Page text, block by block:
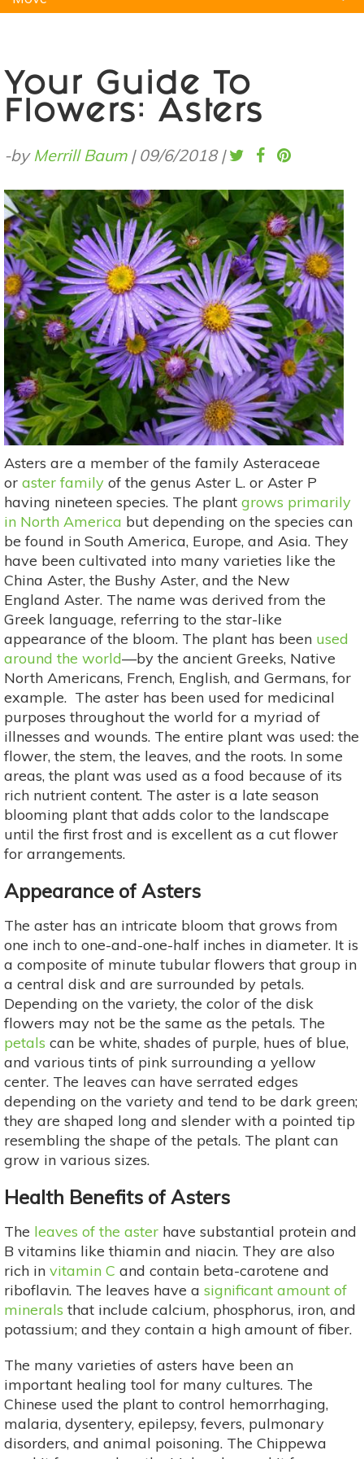
Your Guide To
Flowers: Asters
-byMerrill Baum| 09/6/2018 |
Asters are a member of the family Asteraceae
or aster family of the genus Aster L. or Aster P
having nineteen species. The plant grows primarily
in North America but depending on the species can
be found in South America, Europe, and Asia. They
have been cultivated into many varieties like the
China Aster, the Bushy Aster, and the New
England Aster. The name was derived from the
Greek language, referring to the star-like
appearance of the bloom. The plant has been used
around the world—by the ancient Greeks, Native
North Americans, French, English, and Germans, for
example. The aster has been used for medicinal
purposes throughout the world for a myriad of
illnesses and wounds. The entire plant was used: the
flower, the stem, the leaves, and the roots. In some
areas, the plant was used as a food because of its
rich nutrient content. The aster is a late season
blooming plant that adds color to the landscape
until the first frost and is excellent as a cut flower
for arrangements.
Appearance of Asters
The aster has an intricate bloom that grows from
one inch to one-and-one-half inches in diameter. It is
a composite of minute tubular flowers that group in
a central disk and are surrounded by petals.
Depending on the variety, the color of the disk
flowers may not be the same as the petals. The
petals can be white, shades of purple, hues of blue,
and various tints of pink surrounding a yellow
center. The leaves can have serrated edges
depending on the variety and tend to be dark green;
they are shaped long and slender with a pointed tip
resembling the shape of the petals. The plant can
grow in various sizes.
Health Benefits of Asters
The leaves of the aster have substantial protein and
B vitamins like thiamin and niacin. They are also
rich in vitamin C and contain beta-carotene and
riboflavin. The leaves have a significant amount of
minerals that include calcium, phosphorus, iron, and
potassium; and they contain a high amount of fiber.
The many varieties of asters have been an
important healing tool for many cultures. The
Chinese used the plant to control hemorrhaging,
malaria, dysentery, epilepsy, fevers, pulmonary
disorders, and animal poisoning. The Chippewa